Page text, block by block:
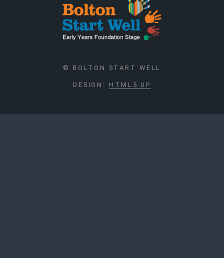
© BOLTON START WELL
DESIGN: HTML5 UP